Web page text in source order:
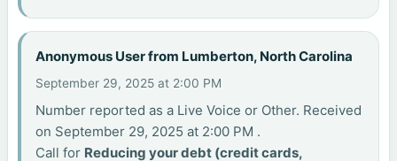
Anonymous User from Lumberton, North Carolina
September 29, 2025 at 2:00 PM
Number reported as a Live Voice or Other. Received
on September 29, 2025 at 2:00 PM .
Call for Reducing your debt (credit cards,